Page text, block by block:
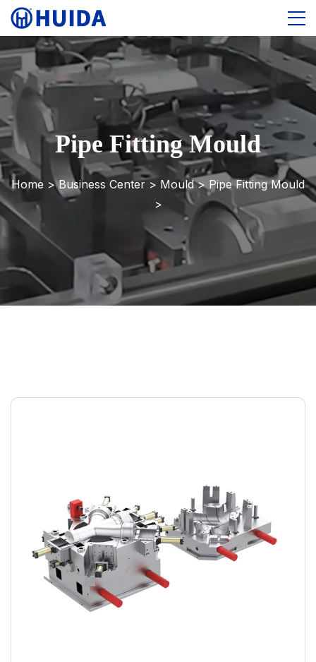
Pipe Fitting Mould
Home > Business Center > Mould > Pipe Fitting Mould
>